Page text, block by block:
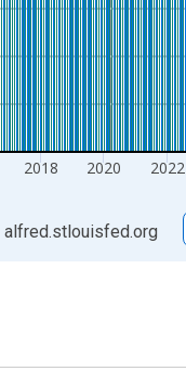
2018 2020 2022
alfred.stlouisfed.org